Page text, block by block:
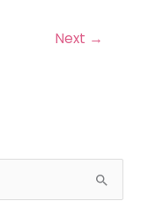
Next →